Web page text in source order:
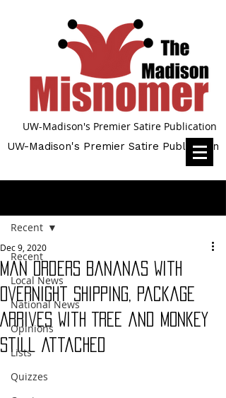
UW-Madison's Premier Satire Publication
UW-Madison's Premier Satire Publication
Recent
Local News
National News
Opinions
Lists
Quizzes
Recent
Man Orders Bananas With
Overnight Shipping, Package
Arrives With Tree and Monkey
Still Attached
Dec 9, 2020